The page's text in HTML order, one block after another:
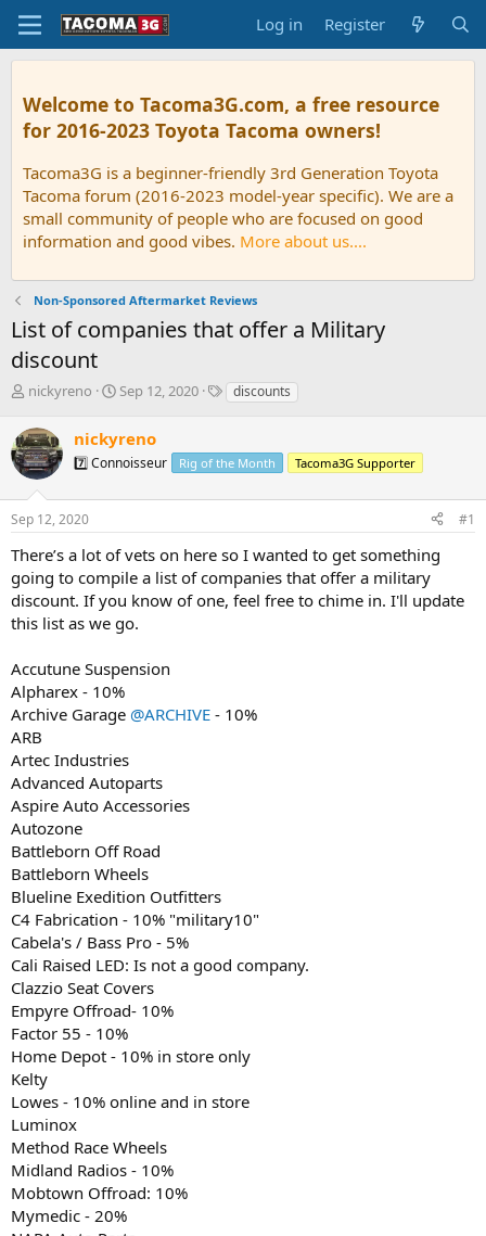
Log in Register
Welcome to Tacoma3G.com, a free resource
for 2016-2023 Toyota Tacoma owners!
Tacoma3G is a beginner-friendly 3rd Generation Toyota
Tacoma forum (2016-2023 model-year specific). We are a
small community of people who are focused on good
information and good vibes. More about us....
Non-Sponsored Aftermarket Reviews
List of companies that offer a Military
discount
T
r
e
a
s
t
r
t
e
r
nickyreno
S
r
t
a
e
Sep 12, 2020
T
s
discounts
nickyreno
7️⃣ Connoisseur Rig of the Month Tacoma3G Supporter
Sep 12, 2020 #1
There’s a lot of vets on here so I wanted to get something
going to compile a list of companies that offer a military
discount. If you know of one, feel free to chime in. I'll update
this list as we go.
Accutune Suspension
Alpharex - 10%
Archive Garage @ARCHIVE - 10%
ARB
Artec Industries
Advanced Autoparts
Aspire Auto Accessories
Autozone
Battleborn Off Road
Battleborn Wheels
Blueline Exedition Outfitters
C4 Fabrication - 10% "military10"
Cabela's / Bass Pro - 5%
Cali Raised LED: Is not a good company.
Clazzio Seat Covers
Empyre Offroad- 10%
Factor 55 - 10%
Home Depot - 10% in store only
Kelty
Lowes - 10% online and in store
Luminox
Method Race Wheels
Midland Radios - 10%
Mobtown Offroad: 10%
Mymedic - 20%